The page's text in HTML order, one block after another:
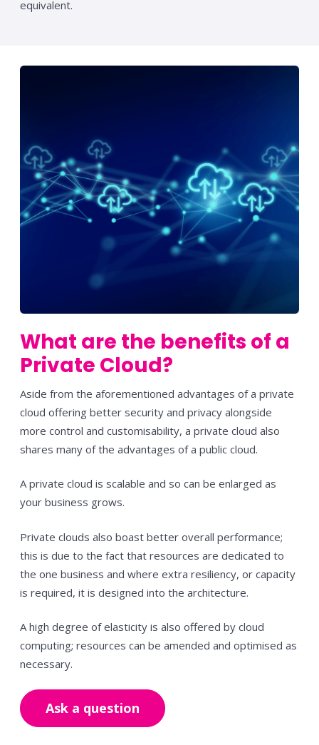
equivalent.
What are the benefits of a
Private Cloud?
Aside from the aforementioned advantages of a private
cloud offering better security and privacy alongside
more control and customisability, a private cloud also
shares many of the advantages of a public cloud.
A private cloud is scalable and so can be enlarged as
your business grows.
Private clouds also boast better overall performance;
this is due to the fact that resources are dedicated to
the one business and where extra resiliency, or capacity
is required, it is designed into the architecture.
A high degree of elasticity is also offered by cloud
computing; resources can be amended and optimised as
necessary.
Ask a question